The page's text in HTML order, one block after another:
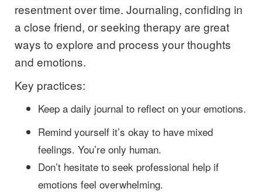
resentment over time. Journaling, confiding in
a close friend, or seeking therapy are great
ways to explore and process your thoughts
and emotions.
Key practices:
Keep a daily journal to reflect on your emotions.
Remind yourself it’s okay to have mixed
feelings. You’re only human.
Don’t hesitate to seek professional help if
emotions feel overwhelming.